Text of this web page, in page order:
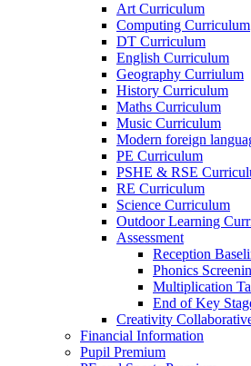
Art Curriculum
Computing Curriculum
DT Curriculum
English Curriculum
Geography Curriulum
History Curriculum
Maths Curriculum
Music Curriculum
Modern foreign
PE Curriculum
PSHE & RSE
RE Curriculum
Science Curriculum
Outdoor Learning
Assessment
Reception
Phonics
Multiplication
End of Key
Creativity
Financial Information
Pupil Premium